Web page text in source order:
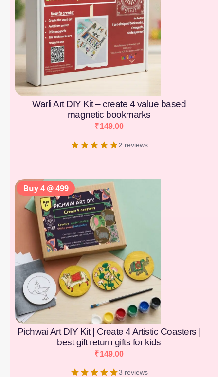
Warli Art DIY Kit – create 4 value based
magnetic bookmarks
₹149.00
2 reviews
Pichwai Art DIY Kit | Create 4 Artistic Coasters |
best gift return gifts for kids
₹149.00
3 reviews
Buy 4 @ 499